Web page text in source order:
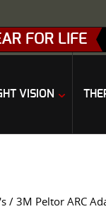
FOR LIFE
VISION
/ 3M Peltor ARC